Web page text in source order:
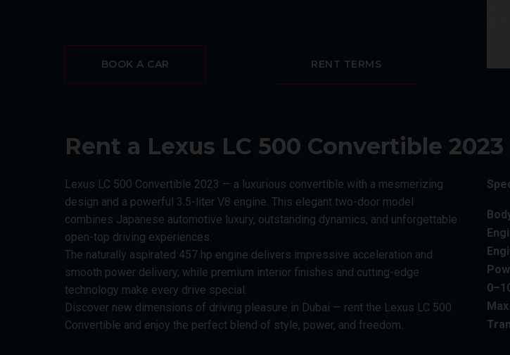
BOOK A CAR
Lexus LC 500 Convertible 2023 — a luxurious convertible with a mesmerizing
design and a powerful 3.5-liter V8 engine. This elegant two-door model
combines Japanese automotive luxury, outstanding dynamics, and unforgettable
open-top driving experiences.
The naturally aspirated 457 hp engine delivers impressive acceleration and
smooth power delivery, while premium interior finishes and cutting-edge
technology make every drive special.
Discover new dimensions of driving pleasure in Dubai — rent the Lexus LC 500
Convertible and enjoy the perfect blend of style, power, and freedom.
RENT TERMS
Rent a Lexus LC 500 Convertible